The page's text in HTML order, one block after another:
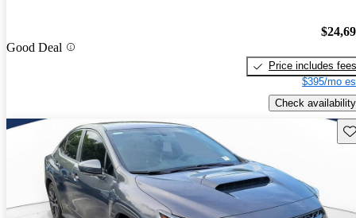
Good Deal
Price includes fees
$395/mo
Check availability